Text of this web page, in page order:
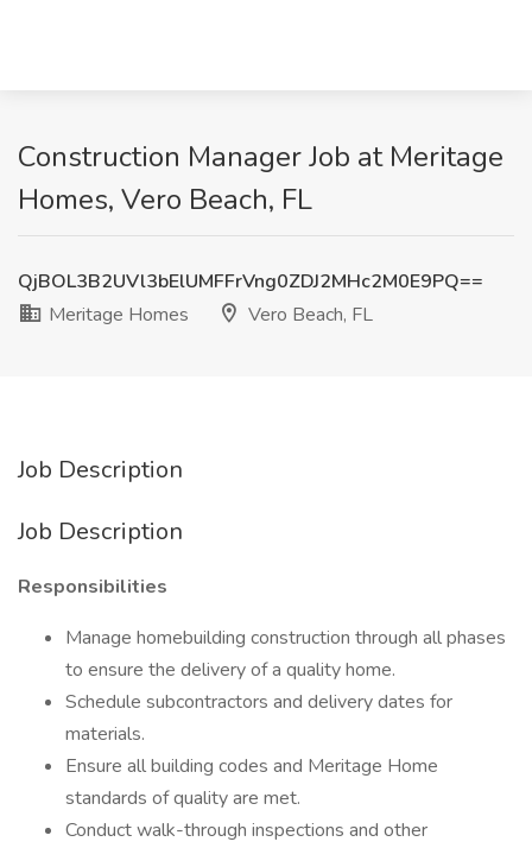
Construction Manager Job at Meritage
Homes, Vero Beach, FL
QjBOL3B2UVl3bElUMFFrVng0ZDJ2MHc2M0E9PQ==
Meritage Homes
Vero Beach, FL
Job Description
Job Description
Responsibilities
Manage homebuilding construction through all phases
to ensure the delivery of a quality home.
Schedule subcontractors and delivery dates for
materials.
Ensure all building codes and Meritage Home
standards of quality are met.
Conduct walk-through inspections and other